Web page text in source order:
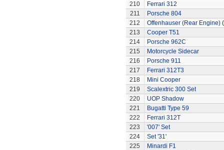
210
Ferrari 312
211
Porsche 804
212
Offenhauser (Rear Engine)
213
Cooper T51
214
Porsche 962C
215
Motorcycle Sidecar
216
Porsche 911
217
Ferrari 312T3
218
Mini Cooper
219
Scalextric 300 Set
220
UOP Shadow
221
Bugatti Type 59
222
Ferrari 312T
223
'007' Set
224
Set '31'
225
Minardi F1